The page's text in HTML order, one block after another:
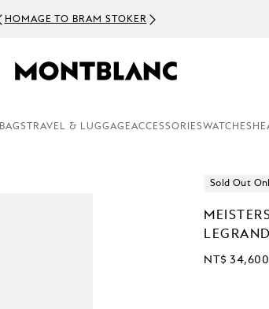
HOMAGE TO BRAM STOKER
BAGS TRAVEL & LUGGAGEACCESSORIESWATCHES
Sold Out
NT$ 34,600